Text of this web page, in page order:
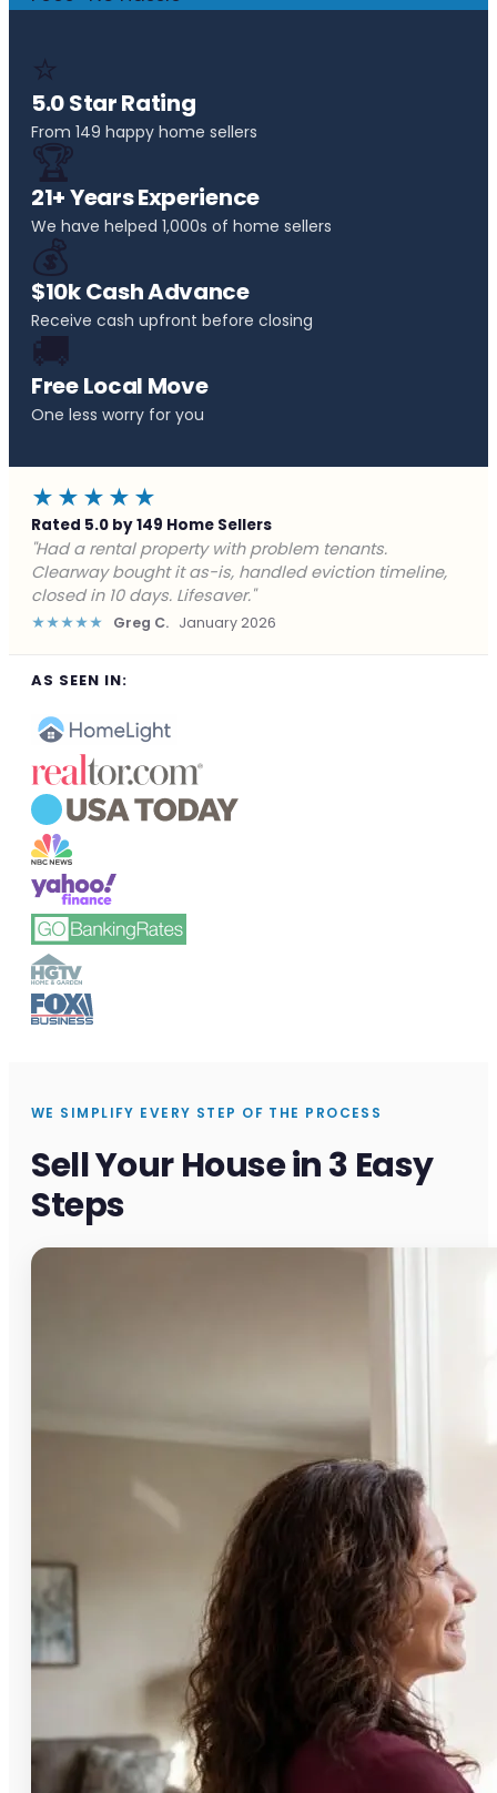
⭐
5.0 Star Rating
From 149 happy home sellers
🏆
21+ Years Experience
We have helped 1,000s of home sellers
💰
$10k Cash Advance
Receive cash upfront before closing
🚚
Free Local Move
One less worry for you
★★★★★
Rated 5.0 by 149 Home Sellers
"Facing foreclosure with no options left. Clearway
gave me a fair offer in 24 hours and closed before the
deadline. Saved my credit."
★★★★★ James P. December 2025
AS SEEN IN:
WE SIMPLIFY EVERY STEP OF THE PROCESS
Sell Your House in 3 Easy
Steps